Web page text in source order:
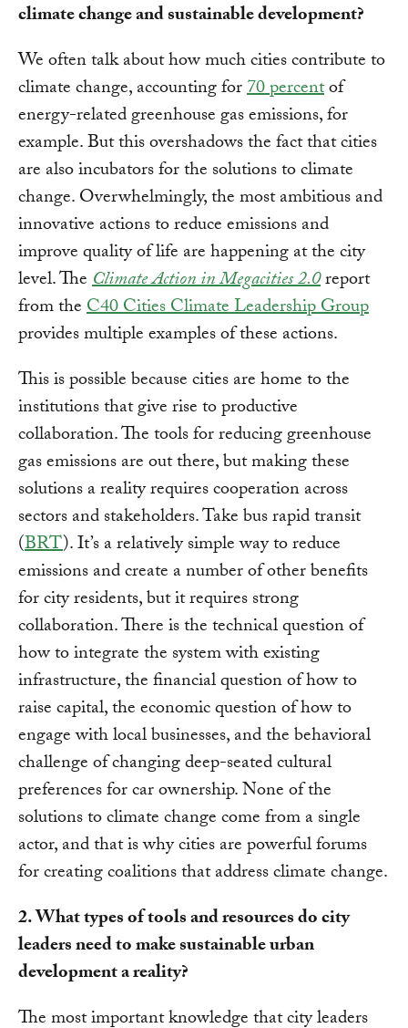
climate change and sustainable development?
We often talk about how much cities contribute to
climate change, accounting for70 percentof
energy-related greenhouse gas emissions, for
example. But this overshadows the fact that cities
are also incubators for the solutions to climate
change. Overwhelmingly, the most ambitious and
innovative actions to reduce emissions and
improve quality of life are happening at the city
level. TheClimate Action in Megacities 2.0report
from theC40 Cities Climate Leadership Group
provides multiple examples of these actions.
This is possible because cities are home to the
institutions that give rise to productive
collaboration. The tools for reducing greenhouse
gas emissions are out there, but making these
solutions a reality requires cooperation across
sectors and stakeholders. Take bus rapid transit
(BRT). It’s a relatively simple way to reduce
emissions and create a number of other benefits
for city residents, but it requires strong
collaboration. There is the technical question of
how to integrate the system with existing
infrastructure, the financial question of how to
raise capital, the economic question of how to
engage with local businesses, and the behavioral
challenge of changing deep-seated cultural
preferences for car ownership. None of the
solutions to climate change come from a single
actor, and that is why cities are powerful forums
for creating coalitions that address climate change.
2. What types of tools and resources do city
leaders need to make sustainable urban
development a reality?
The most important knowledge that city leaders